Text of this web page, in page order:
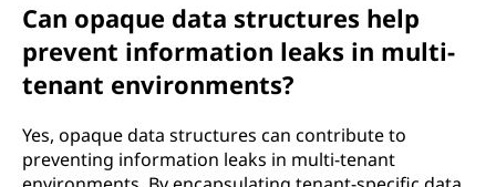
Can opaque data structures help
prevent information leaks in multi-
tenant environments?
Yes, opaque data structures can contribute to
preventing information leaks in multi-tenant